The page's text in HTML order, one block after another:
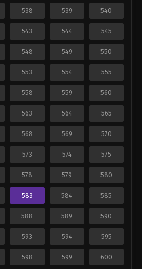
538 539 540
543 544 545
548 549 550
553 554 555
558 559 560
563 564 565
568 569 570
573 574 575
578 579 580
583 584 585
588 589 590
593 594 595
598 599 600